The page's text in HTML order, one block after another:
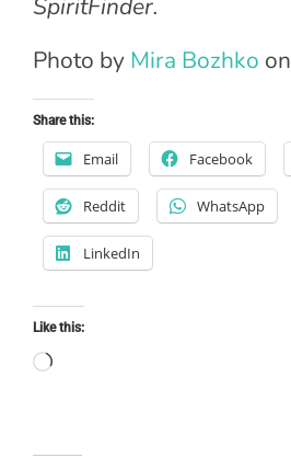
SpiritFinder.
Photo by Mira Bozhko on
Share this:
Email Facebook
Reddit WhatsApp
LinkedIn
Like this:
Loading…